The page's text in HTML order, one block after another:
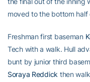
moved to the bottom half
Freshman first baseman
Tech with a walk. Hull
bunt by junior third
Soraya Reddick then